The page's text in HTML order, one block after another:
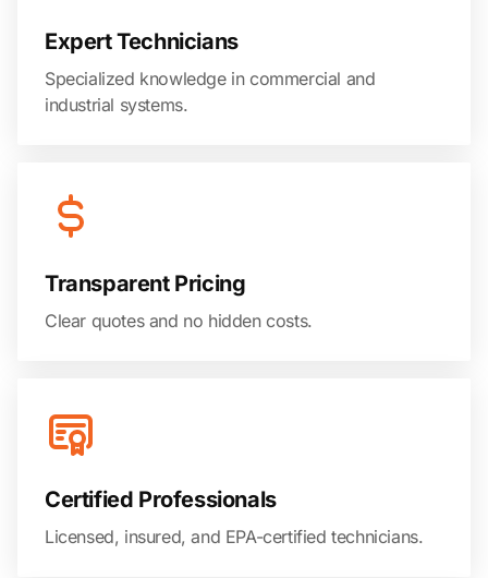
Expert Technicians
Specialized knowledge in commercial and
industrial systems.
Transparent Pricing
Clear quotes and no hidden costs.
Certified Professionals
Licensed, insured, and EPA-certified technicians.